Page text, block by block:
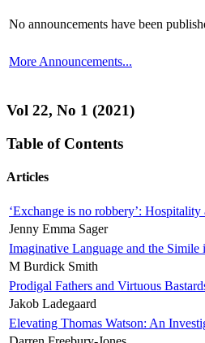
No announcements have been
More Announcements...
Vol 22, No 1 (2021)
Table of Contents
Articles
‘Exchange is no robbery’:
Jenny Emma Sager
Imaginative Language and the Simile
M Burdick Smith
Prodigal Fathers and Virtuous
Jakob Ladegaard
Elevating Thomas Watson: An